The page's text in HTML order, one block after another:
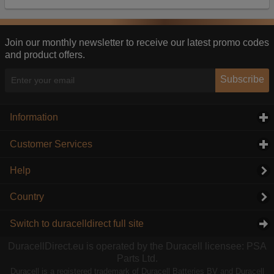
Join our monthly newsletter to receive our latest promo codes
and product offers.
Subscribe
Information
Customer Services
Help
Country
Switch to duracelldirect full site
DuracellDirect.eu is operated by the Duracell licensee: PSA
Parts Ltd.
Duracell is a registered trademark of Duracell Batteries BV and Duracell
information they collect from our website with
this, the adverts you see will be less relevant.
Accept selected